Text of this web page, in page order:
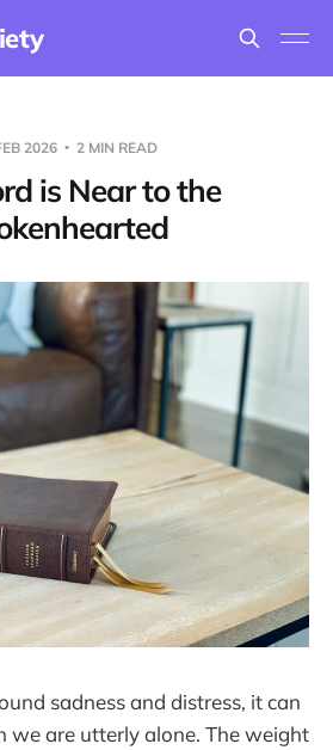
2026 2 MIN READ
is Near to the
sadness and distress, it can
we are utterly alone. The weight